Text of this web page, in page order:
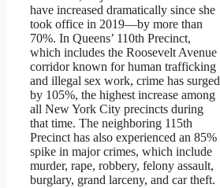
have increased dramatically since she
took office in 2019—by more than
70%. In Queens’ 110th Precinct,
which includes the Roosevelt Avenue
corridor known for human trafficking
and illegal sex work, crime has surged
by 105%, the highest increase among
all New York City precincts during
that time. The neighboring 115th
Precinct has also experienced an 85%
spike in major crimes, which include
murder, rape, robbery, felony assault,
burglary, grand larceny, and car theft.